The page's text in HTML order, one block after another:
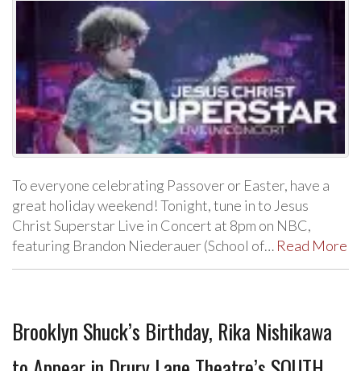
To everyone celebrating Passover or Easter, have a
great holiday weekend! Tonight, tune in to Jesus
Christ Superstar Live in Concert at 8pm on NBC,
featuring Brandon Niederauer (School of… Read More
Brooklyn Shuck’s Birthday, Rika Nishikawa